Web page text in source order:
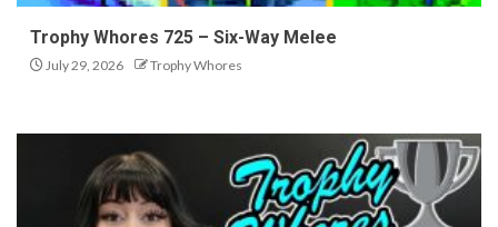
Trophy Whores 725 – Six-Way Melee
July 29, 2026 Trophy Whores